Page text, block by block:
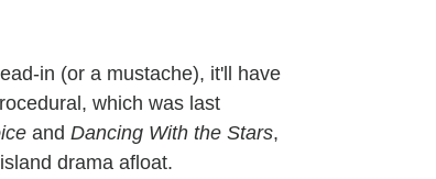
in (or a mustache), it'll have
which was last
and Dancing With the Stars,
drama afloat.